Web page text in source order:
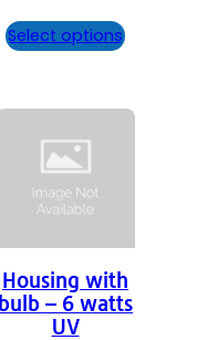
Select options
Housing with
bulb – 6 watts
UV